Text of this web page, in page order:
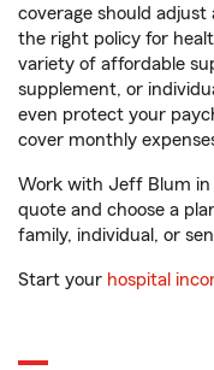
coverage should
the right policy for
variety of affordable
supplement, or
even protect your
cover monthly
Work with Jeff Blum in
quote and choose a
family, individual, or
Start your hospital